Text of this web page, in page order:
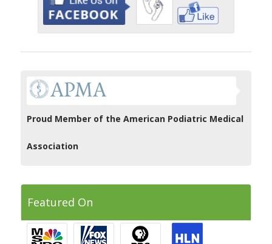
Proud Member of the American Podiatric Medical
Association
Featured On